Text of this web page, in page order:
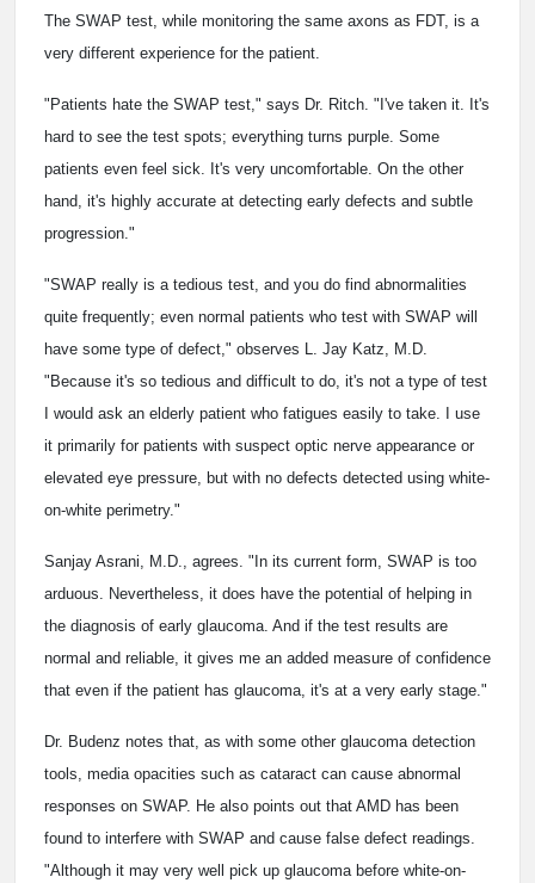
The SWAP test, while monitoring the same axons as FDT, is a
very different experience for the patient.
"Patients hate the SWAP test," says Dr. Ritch. "I've taken it. It's
hard to see the test spots; everything turns purple. Some
patients even feel sick. It's very uncomfortable. On the other
hand, it's highly accurate at detecting early defects and subtle
progression."
"SWAP really is a tedious test, and you do find abnormalities
quite frequently; even normal patients who test with SWAP will
have some type of defect," observes L. Jay Katz, M.D.
"Because it's so tedious and difficult to do, it's not a type of test
I would ask an elderly patient who fatigues easily to take. I use
it primarily for patients with suspect optic nerve appearance or
elevated eye pressure, but with no defects detected using white-
on-white perimetry."
Sanjay Asrani, M.D., agrees. "In its current form, SWAP is too
arduous. Nevertheless, it does have the potential of helping in
the diagnosis of early glaucoma. And if the test results are
normal and reliable, it gives me an added measure of confidence
that even if the patient has glaucoma, it's at a very early stage."
Dr. Budenz notes that, as with some other glaucoma detection
tools, media opacities such as cataract can cause abnormal
responses on SWAP. He also points out that AMD has been
found to interfere with SWAP and cause false defect readings.
"Although it may very well pick up glaucoma before white-on-